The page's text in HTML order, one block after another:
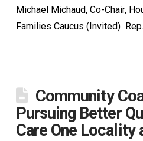
Michael Michaud, Co-Chair,
Families Caucus (Invited)
Community
Pursuing Better
Care One Locality